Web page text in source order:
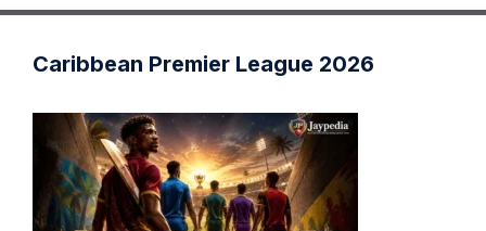
Caribbean Premier League 2026